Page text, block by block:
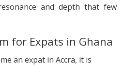
and depth that few
for Expats in Ghana
an expat in Accra, it is